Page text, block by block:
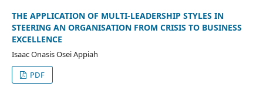
THE APPLICATION OF MULTI-LEADERSHIP STYLES IN
STEERING AN ORGANISATION FROM CRISIS TO BUSINESS
EXCELLENCE
Isaac Onasis Osei Appiah
PDF